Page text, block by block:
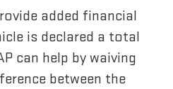
added financial
is declared a total
can help by waiving
between the